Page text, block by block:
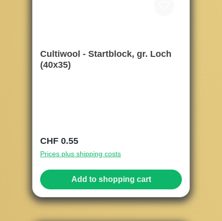
Cultiwool - Startblock, gr. Loch
(40x35)
Regular price:
CHF 0.55
Prices plus shipping costs
Add to shopping cart